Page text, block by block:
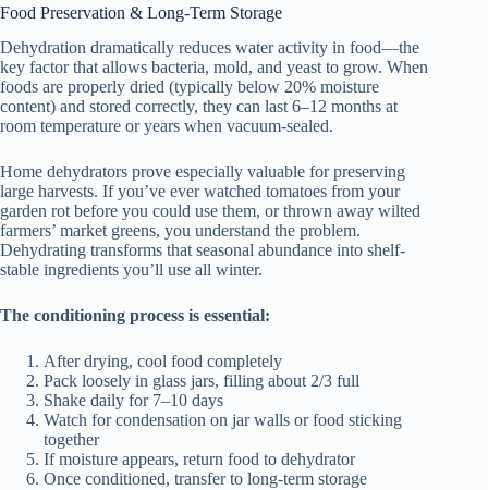
Food Preservation & Long-Term Storage
Dehydration dramatically reduces water activity in food—the
key factor that allows bacteria, mold, and yeast to grow. When
foods are properly dried (typically below 20% moisture
content) and stored correctly, they can last 6–12 months at
room temperature or years when vacuum-sealed.
Home dehydrators prove especially valuable for preserving
large harvests. If you’ve ever watched tomatoes from your
garden rot before you could use them, or thrown away wilted
farmers’ market greens, you understand the problem.
Dehydrating transforms that seasonal abundance into shelf-
stable ingredients you’ll use all winter.
The conditioning process is essential:
After drying, cool food completely
Pack loosely in glass jars, filling about 2/3 full
Shake daily for 7–10 days
Watch for condensation on jar walls or food sticking
together
If moisture appears, return food to dehydrator
Once conditioned, transfer to long-term storage